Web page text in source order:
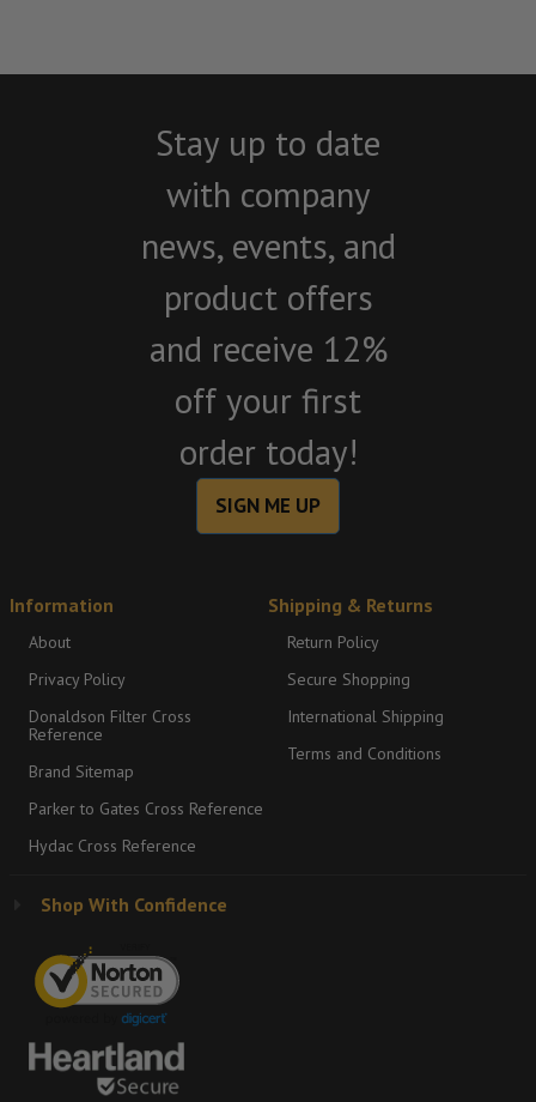
Stay up to date
with company
news, events, and
product offers
and receive 12%
off your first
order today!
SIGN ME UP
Information
About
Privacy Policy
Donaldson Filter Cross
Reference
Brand Sitemap
Parker to Gates Cross Reference
Hydac Cross Reference
Shipping & Returns
Return Policy
Secure Shopping
International Shipping
Terms and Conditions
Shop With Confidence